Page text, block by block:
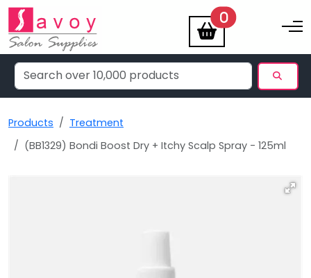
0items Toggle
Products
Treatment
(BB1329) Bondi Boost Dry + Itchy Scalp Spray - 125ml